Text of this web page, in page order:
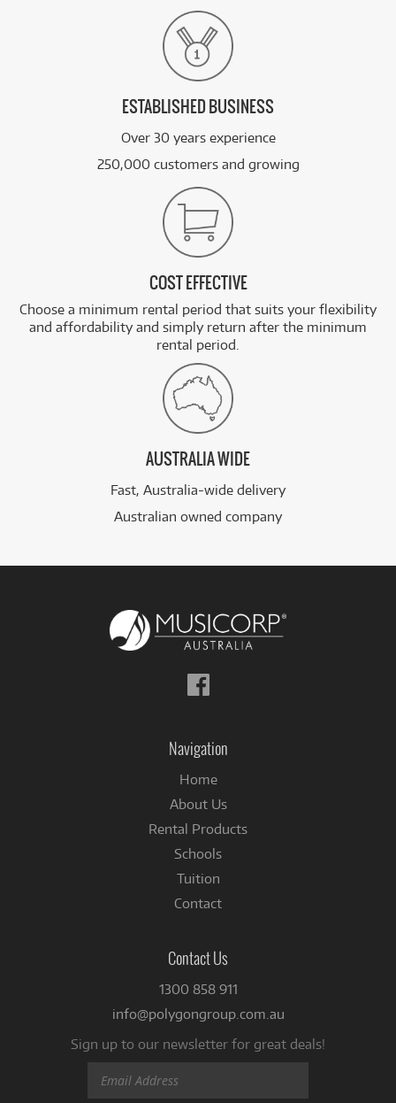
ESTABLISHED BUSINESS
Over 30 years experience
250,000 customers and growing
COST EFFECTIVE
Choose a minimum rental period that suits your flexibility
and affordability and simply return after the minimum
rental period.
AUSTRALIA WIDE
Fast, Australia-wide delivery
Australian owned company
Follow
us
Navigation
Home
About Us
Rental Products
Schools
Tuition
Contact
Contact Us
1300 858 911
info@polygongroup.com.au
Sign up to our newsletter for great deals!